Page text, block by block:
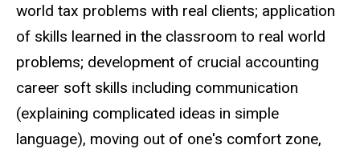
world tax problems with real clients; application
of skills learned in the classroom to real world
problems; development of crucial accounting
career soft skills including communication
(explaining complicated ideas in simple
language), moving out of one's comfort zone,